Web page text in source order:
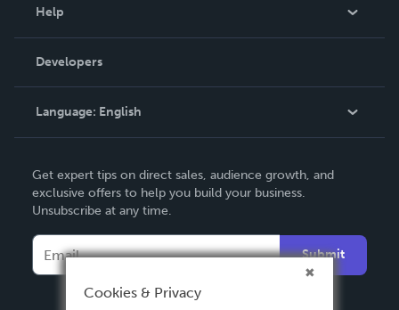
Podcast
Help
Order Lookup
Knowledge Base
Contact Support
Developers
Language: English
Deutsch
Français
Español
Get expert tips on direct sales, audience growth, and
exclusive offers to help you build your business.
Unsubscribe at any time.
Submit
Cookies & Privacy